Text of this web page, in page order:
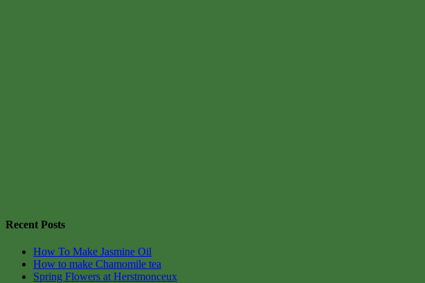
Recent Posts
How To Make Jasmine Oil
How to make Chamomile tea
Spring Flowers at Herstmonceux